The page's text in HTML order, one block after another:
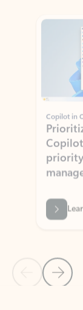
Copilot in
priority
Back to NEWS
Back to tabs